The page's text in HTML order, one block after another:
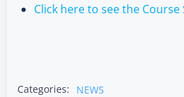
Click here to see the Course
Categories:
NEWS